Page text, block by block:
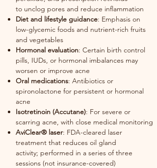
to unclog pores and reduce inflammation
Diet and lifestyle guidance: Emphasis on
low-glycemic foods and nutrient-rich fruits
and vegetables
Hormonal evaluation: Certain birth control
pills, IUDs, or hormonal imbalances may
worsen or improve acne
Oral medications: Antibiotics or
spironolactone for persistent or hormonal
acne
Isotretinoin (Accutane): For severe or
scarring acne, with close medical monitoring
AviClear® laser: FDA-cleared laser
treatment that reduces oil gland
activity; performed in a series of three
sessions (not insurance-covered)